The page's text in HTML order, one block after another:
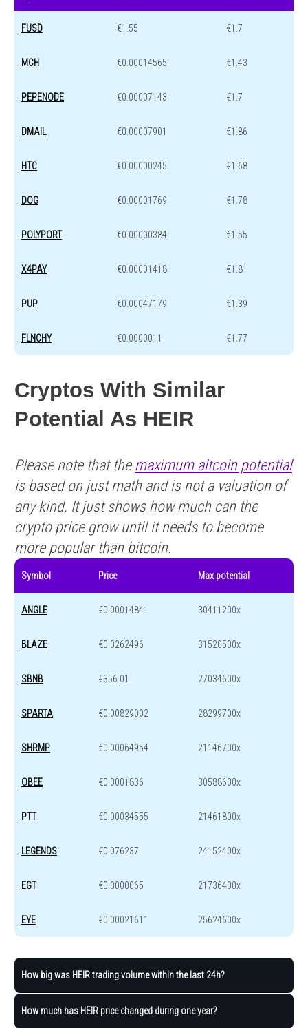
FUSD €1.55 €1.7
MCH €0.00014565 €1.43
PEPENODE €0.00007143 €1.7
DMAIL €0.00007901 €1.86
HTC €0.00000245 €1.68
DOG €0.00001769 €1.78
POLYPORT €0.00000384 €1.55
X4PAY €0.00001418 €1.81
PUP €0.00047179 €1.39
FLNCHY €0.0000011 €1.77
Cryptos With Similar
Potential As HEIR
Please note that the maximum altcoin potential
is based on just math and is not a valuation of
any kind. It just shows how much can the
crypto price grow until it needs to become
more popular than bitcoin.
Symbol Price Max potential
ANGLE €0.00014841 30411200x
BLAZE €0.0262496 31520500x
SBNB €356.01 27034600x
SPARTA €0.00829002 28299700x
SHRMP €0.00064954 21146700x
OBEE €0.0001836 30588600x
PTT €0.00034555 21461800x
LEGENDS €0.076237 24152400x
EGT €0.0000065 21736400x
EYE €0.00021611 25624600x
How big was HEIR trading volume within the last 24h?
How much has HEIR price changed during one year?